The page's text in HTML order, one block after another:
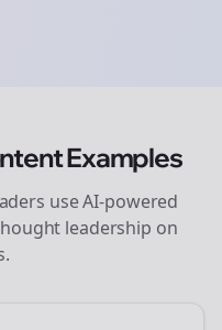
Examples
use AI-powered
leadership on
.